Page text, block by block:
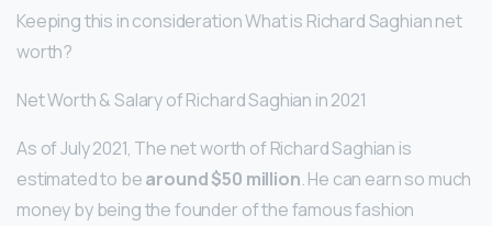
Keeping this in consideration What is Richard Saghian net
worth?
Net Worth & Salary of Richard Saghian in 2021
As of July 2021, The net worth of Richard Saghian is
estimated to bearound $50 million. He can earn so much
money by being the founder of the famous fashion